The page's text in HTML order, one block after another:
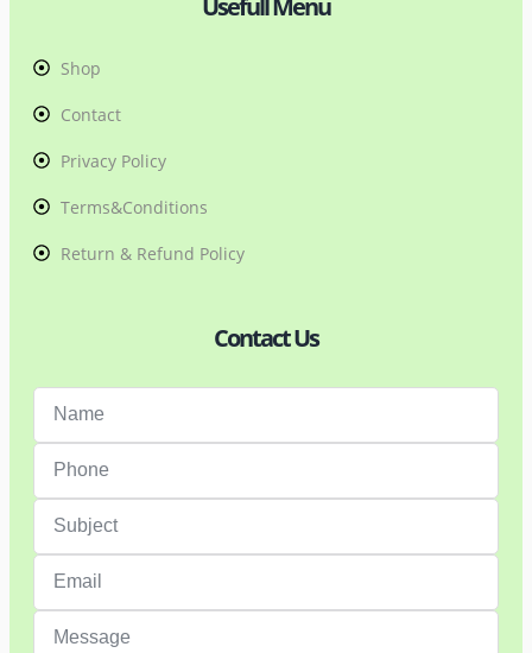
Shop
Contact
Privacy Policy
Terms&Conditions
Return & Refund Policy
Contact Us